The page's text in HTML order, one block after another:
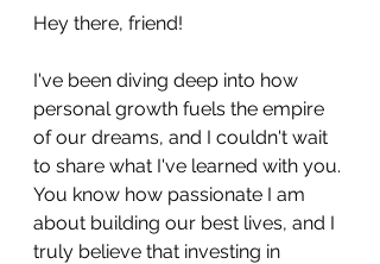
Hey there, friend!
I've been diving deep into how
personal growth fuels the empire
of our dreams, and I couldn't wait
to share what I've learned with you.
You know how passionate I am
about building our best lives, and I
truly believe that investing in